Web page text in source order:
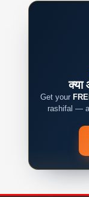
Get your
rashifal —